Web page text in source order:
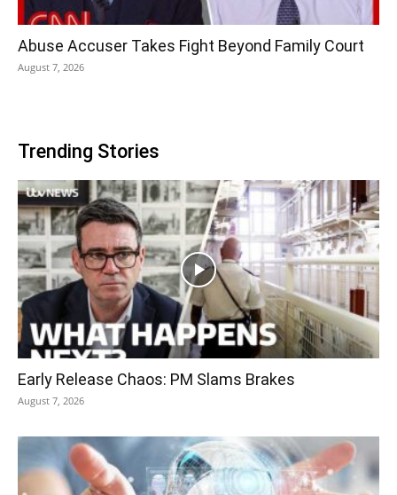
Abuse Accuser Takes Fight Beyond Family Court
August 7, 2026
Trending Stories
Early Release Chaos: PM Slams Brakes
August 7, 2026